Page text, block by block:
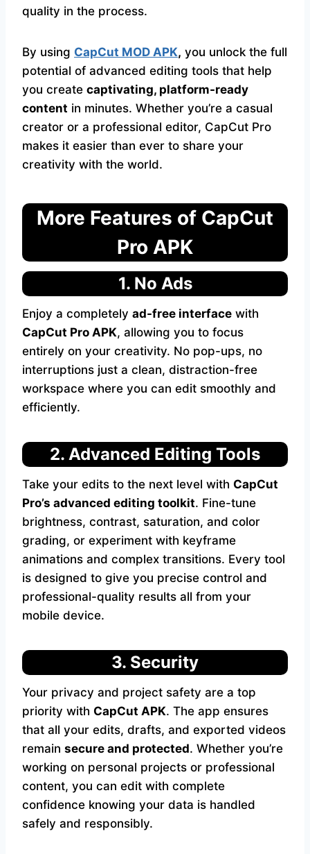
quality in the process.
By using CapCut MOD APK, you unlock the full
potential of advanced editing tools that help
you create captivating, platform-ready
content in minutes. Whether you’re a casual
creator or a professional editor, CapCut Pro
makes it easier than ever to share your
creativity with the world.
More Features of CapCut
Pro APK
1. No Ads
Enjoy a completely ad-free interface with
CapCut Pro APK, allowing you to focus
entirely on your creativity. No pop-ups, no
interruptions just a clean, distraction-free
workspace where you can edit smoothly and
efficiently.
2. Advanced Editing Tools
Take your edits to the next level with CapCut
Pro’s advanced editing toolkit. Fine-tune
brightness, contrast, saturation, and color
grading, or experiment with keyframe
animations and complex transitions. Every tool
is designed to give you precise control and
professional-quality results all from your
mobile device.
3. Security
Your privacy and project safety are a top
priority with CapCut APK. The app ensures
that all your edits, drafts, and exported videos
remain secure and protected. Whether you’re
working on personal projects or professional
content, you can edit with complete
confidence knowing your data is handled
safely and responsibly.